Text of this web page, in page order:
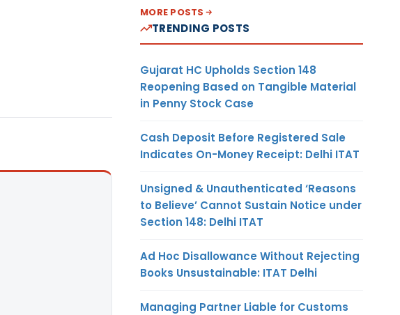
MORE POSTS
TRENDING POSTS
Gujarat HC Upholds Section 148
Reopening Based on Tangible Material
in Penny Stock Case
Cash Deposit Before Registered Sale
Indicates On-Money Receipt: Delhi ITAT
Unsigned & Unauthenticated ‘Reasons
to Believe’ Cannot Sustain Notice under
Section 148: Delhi ITAT
Ad Hoc Disallowance Without Rejecting
Books Unsustainable: ITAT Delhi
Managing Partner Liable for Customs